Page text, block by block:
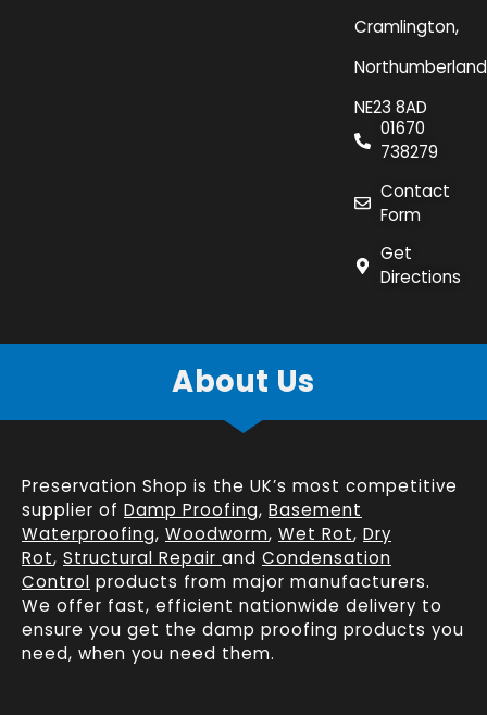
Cramlington,
NE23 8AD
01670
738279
Contact
Form
Get
Directions
About Us
Preservation Shop is the UK’s most competitive
supplier of Damp Proofing, Basement
Waterproofing, Woodworm, Wet Rot, Dry
Rot, Structural Repair and Condensation
Control products from major manufacturers.
We offer fast, efficient nationwide delivery to
ensure you get the damp proofing products you
need, when you need them.